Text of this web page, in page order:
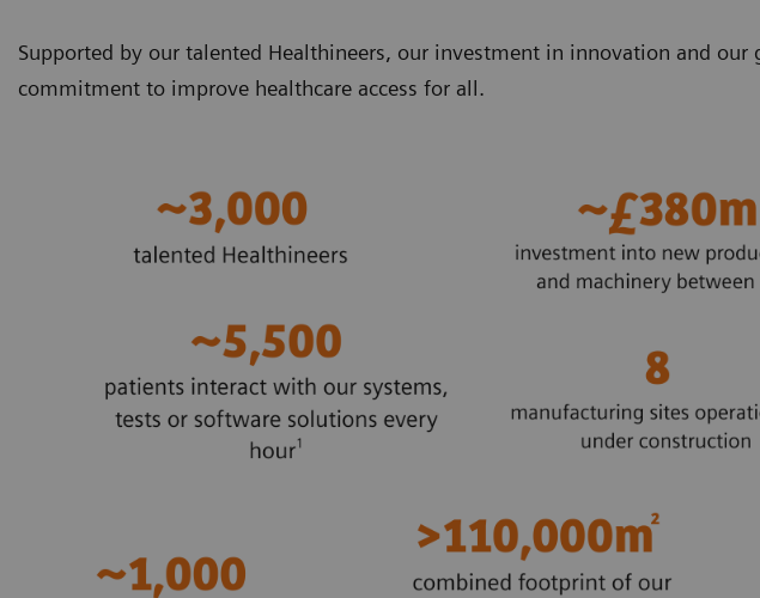
Supported by our talented Healthineers, our investment in innovation and
commitment to improve healthcare access for all.